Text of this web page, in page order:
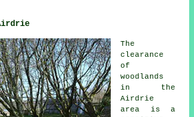
The
clearance
of
woodlands
in the
Airdrie
area is a